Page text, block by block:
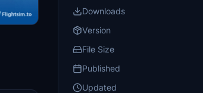
Downloads
Version
File Size
Published
Updated